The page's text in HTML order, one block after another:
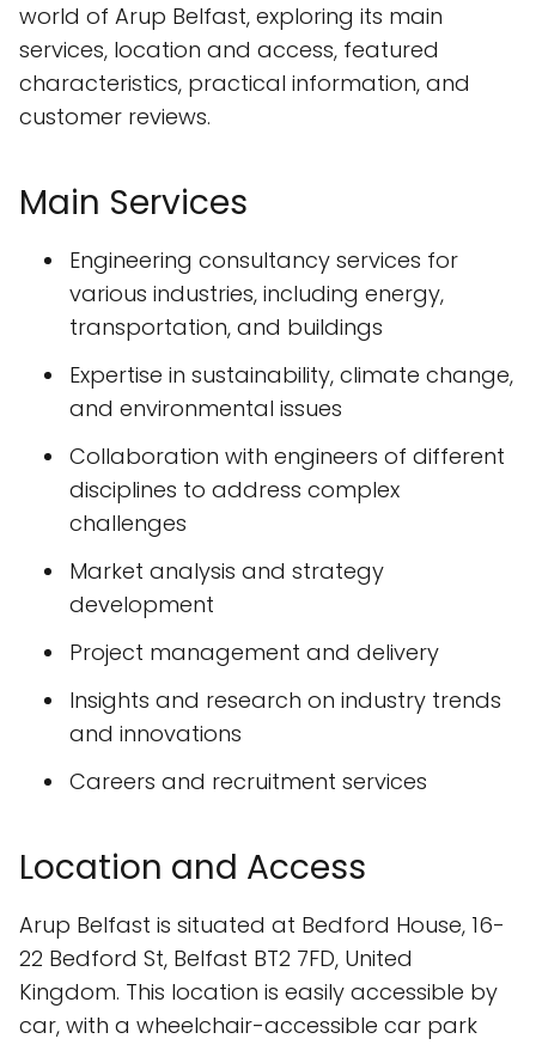
world of Arup Belfast, exploring its main
services, location and access, featured
characteristics, practical information, and
customer reviews.
Main Services
Engineering consultancy services for
various industries, including energy,
transportation, and buildings
Expertise in sustainability, climate change,
and environmental issues
Collaboration with engineers of different
disciplines to address complex
challenges
Market analysis and strategy
development
Project management and delivery
Insights and research on industry trends
and innovations
Careers and recruitment services
Location and Access
Arup Belfast is situated at Bedford House, 16-
22 Bedford St, Belfast BT2 7FD, United
Kingdom. This location is easily accessible by
car, with a wheelchair-accessible car park